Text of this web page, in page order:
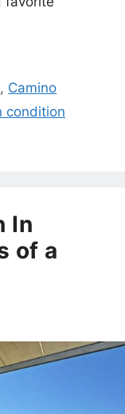
, Camino
condition
In
of a